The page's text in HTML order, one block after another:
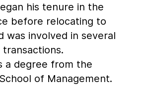
his tenure in the
before relocating to
was involved in several
a degree from the
of Management.